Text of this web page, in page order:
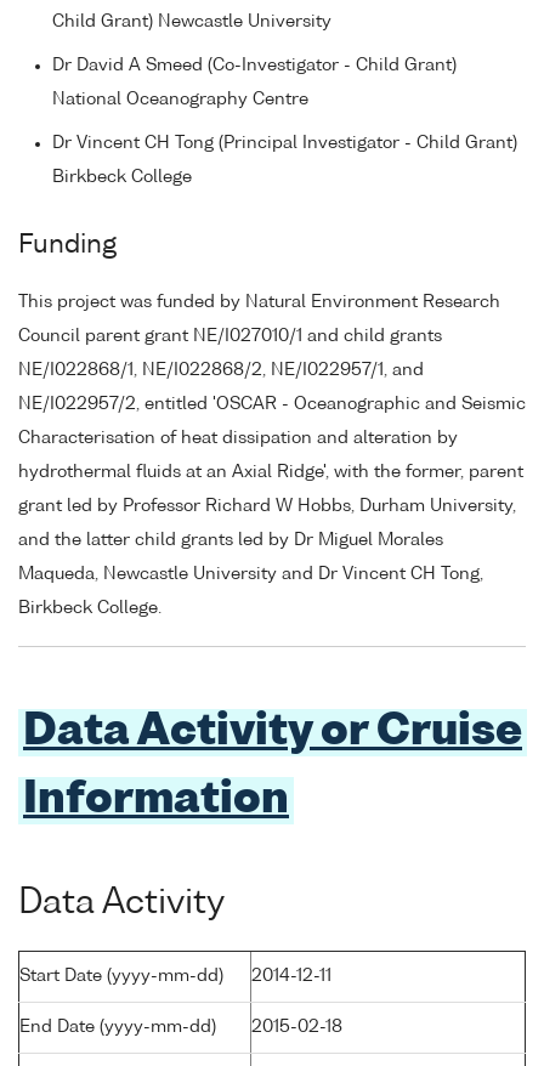
Child Grant) Newcastle University
Dr David A Smeed (Co-Investigator - Child Grant)
National Oceanography Centre
Dr Vincent CH Tong (Principal Investigator - Child Grant)
Birkbeck College
Funding
This project was funded by Natural Environment Research
Council parent grant NE/I027010/1 and child grants
NE/I022868/1, NE/I022868/2, NE/I022957/1, and
NE/I022957/2, entitled 'OSCAR - Oceanographic and Seismic
Characterisation of heat dissipation and alteration by
hydrothermal fluids at an Axial Ridge', with the former, parent
grant led by Professor Richard W Hobbs, Durham University,
and the latter child grants led by Dr Miguel Morales
Maqueda, Newcastle University and Dr Vincent CH Tong,
Birkbeck College.
Data Activity or Cruise
Information
Data Activity
Start Date (yyyy-mm-dd) 2014-12-11
End Date (yyyy-mm-dd) 2015-02-18